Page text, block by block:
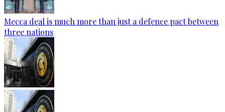
Mecca deal is much more than just a defence pact between
three nations